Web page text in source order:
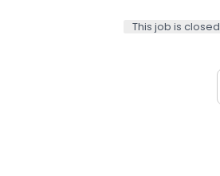
This job is closed